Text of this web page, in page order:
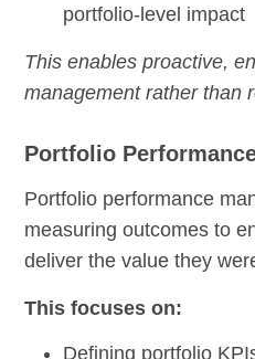
portfolio-level impact
This enables proactive,
management rather than
Portfolio
Portfolio performance
measuring outcomes to
deliver the value they
This focuses on:
Defining portfolio